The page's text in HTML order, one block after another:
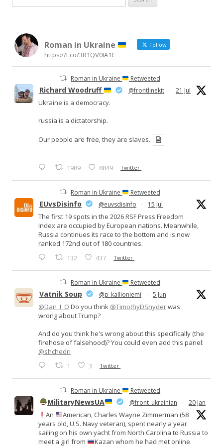
for:
Roman in Ukraine Follow
https://t.co/3R1QV0IA1C
Roman in Ukraine Retweeted
Richard Woodruff @frontlinekit · 21 Jul
Ukraine is a democracy.
russia is a dictatorship.
Our people are free, they are slaves.
1989 8849 Twitter
Roman in Ukraine Retweeted
EUvsDisinfo @euvsdisinfo · 15 Jul
The first 19 spots in the 2026 RSF Press Freedom
Index are occupied by European nations. Meanwhile,
Russia continues its race to the bottom and is now
ranked 172nd out of 180 countries.
132 437 Twitter
Roman in Ukraine Retweeted
Vatnik Soup @p_kallioniemi · 5 Jun
@Dan_I_O Do you think @TimothyDSnyderwas
wrong about Trump?
And do you think he's wrong about this specifically (the
firehose of falsehood)? You could even add this panel:
@shchedri
1 3 Twitter
Roman in Ukraine Retweeted
MilitaryNewsUA @front_ukrainian · 20 Jan
An
American, Charles Wayne Zimmerman (58
years old, U.S. Navy veteran), spent nearly a year
sailing on his own yacht from North Carolina to Russia to
meet a girl from
Kazan whom he had met online.